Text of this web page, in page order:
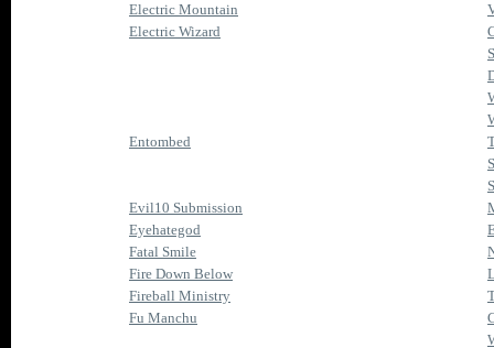
Electric Mountain
Electric Wizard
Entombed
Evil10 Submission
Eyehategod
Fatal Smile
Fire Down Below
Fireball Ministry
Fu Manchu